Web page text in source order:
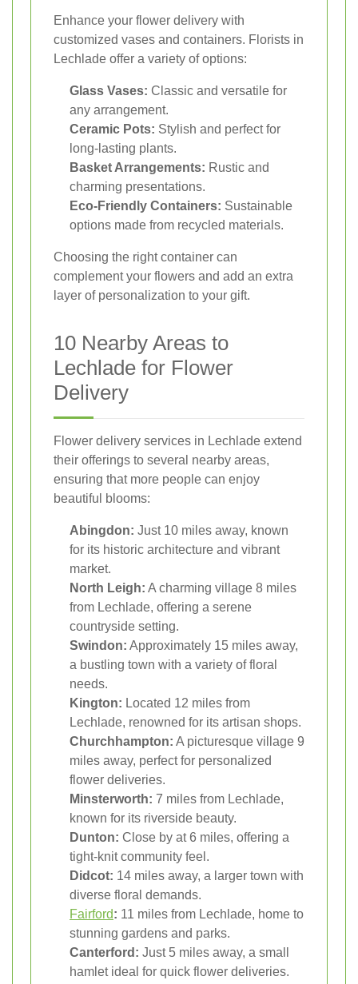
Enhance your flower delivery with
customized vases and containers. Florists in
Lechlade offer a variety of options:
Glass Vases: Classic and versatile for
any arrangement.
Ceramic Pots: Stylish and perfect for
long-lasting plants.
Basket Arrangements: Rustic and
charming presentations.
Eco-Friendly Containers: Sustainable
options made from recycled materials.
Choosing the right container can
complement your flowers and add an extra
layer of personalization to your gift.
10 Nearby Areas to
Lechlade for Flower
Delivery
Flower delivery services in Lechlade extend
their offerings to several nearby areas,
ensuring that more people can enjoy
beautiful blooms:
Abingdon: Just 10 miles away, known
for its historic architecture and vibrant
market.
North Leigh: A charming village 8 miles
from Lechlade, offering a serene
countryside setting.
Swindon: Approximately 15 miles away,
a bustling town with a variety of floral
needs.
Kington: Located 12 miles from
Lechlade, renowned for its artisan shops.
Churchhampton: A picturesque village 9
miles away, perfect for personalized
flower deliveries.
Minsterworth: 7 miles from Lechlade,
known for its riverside beauty.
Dunton: Close by at 6 miles, offering a
tight-knit community feel.
Didcot: 14 miles away, a larger town with
diverse floral demands.
Fairford: 11 miles from Lechlade, home to
stunning gardens and parks.
Canterford: Just 5 miles away, a small
hamlet ideal for quick flower deliveries.